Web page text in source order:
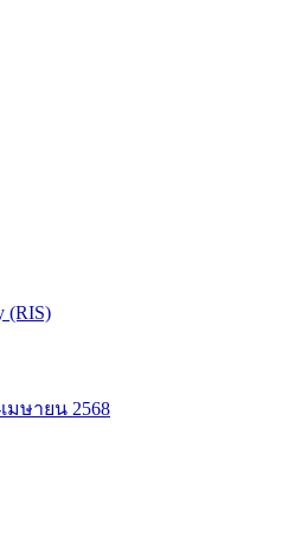
(RIS)
มษายน 2568